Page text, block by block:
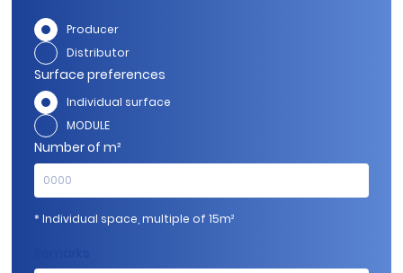
Producer
Distributor
Surface preferences
Individual surface
MODULE
Number of m²
* Individual space, multiple of 15m²